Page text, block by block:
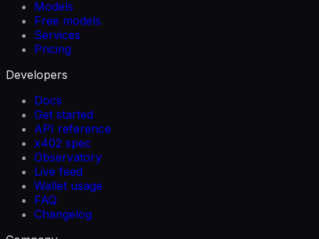
Models
Free models
Services
Pricing
Developers
Docs
Get started
API reference
x402 spec
Observatory
Live feed
Wallet usage
FAQ
Changelog